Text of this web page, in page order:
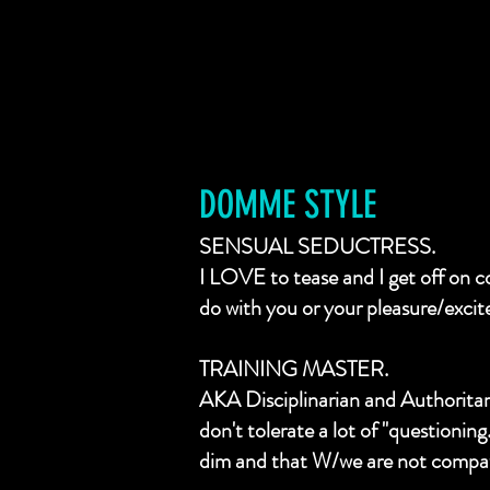
DOMME STYLE
SENSUAL SEDUCTRESS.
I LOVE to tease and I get off on
do with you or your pleasure/
TRAINING MASTER.
AKA Disciplinarian and
don't tolerate a lot of
dim and that W/we are not